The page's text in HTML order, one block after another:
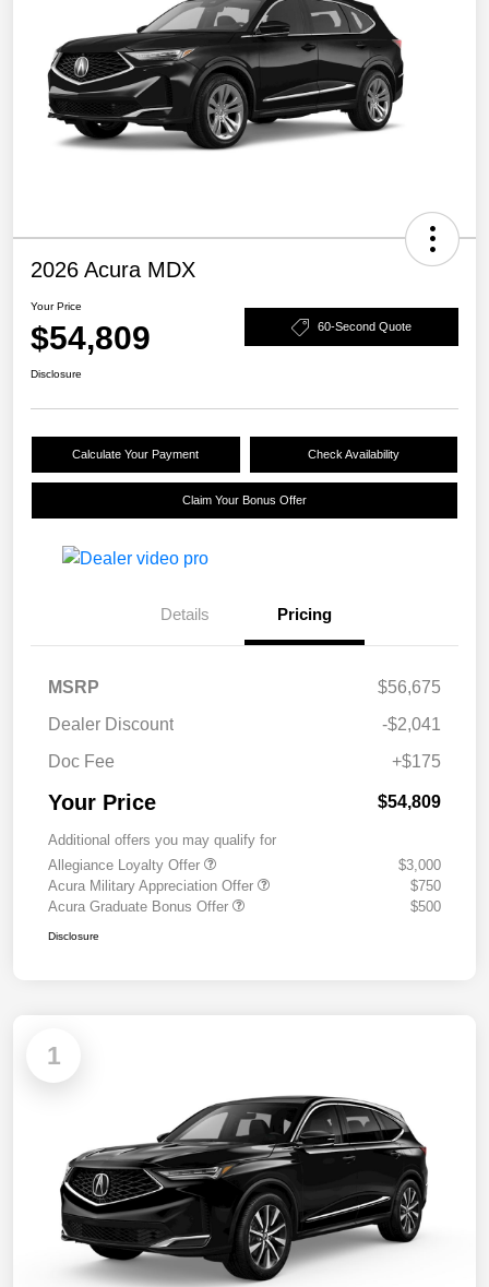
2026 Acura MDX
Your Price
$54,809 60-Second Quote
Disclosure
Calculate Your Payment Check Availability
Claim Your Bonus Offer
Details Pricing
MSRP
$56,675
Dealer Discount
-$2,041
Doc Fee
+$175
Your Price $54,809
Additional offers you may qualify for
Allegiance Loyalty Offer
$3,000
Acura Military Appreciation Offer
$750
Acura Graduate Bonus Offer
$500
Disclosure
1